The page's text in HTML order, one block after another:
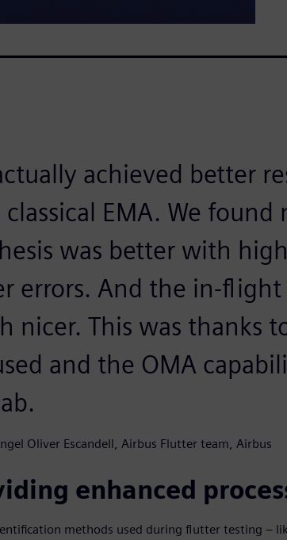
achieved better
EMA. We found
was better with
errors. And the in-flight
nicer. This was thanks
and the OMA
Oliver Escandell, Airbus Flutter team, Airbus
enhanced
methods used during flutter testing –